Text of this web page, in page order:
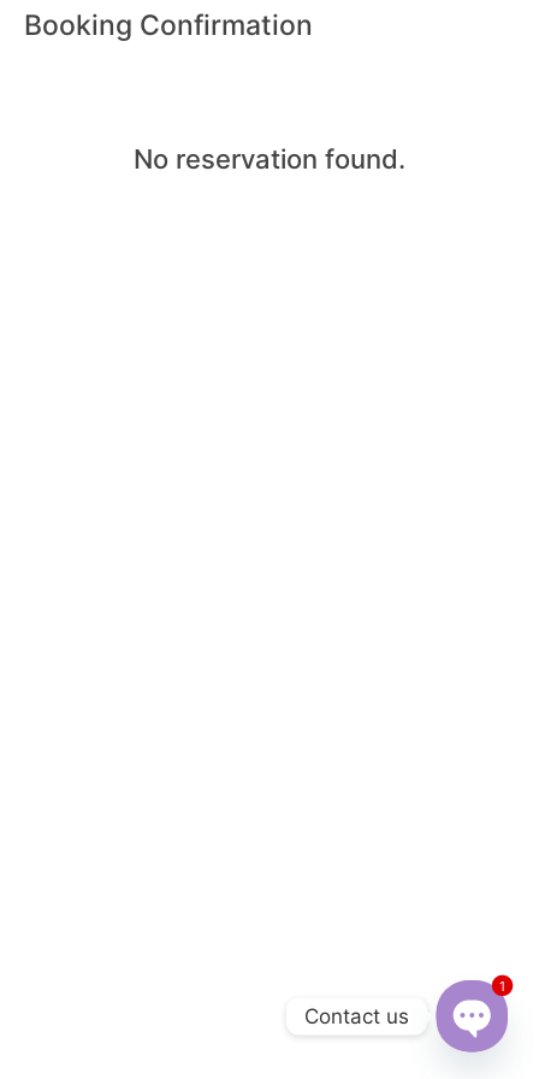
Booking Confirmation
No reservation found.
Contact us
1